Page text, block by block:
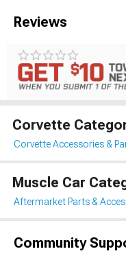
Reviews
Corvette
Corvette Accessories &
Muscle Car
Aftermarket Parts &
Community